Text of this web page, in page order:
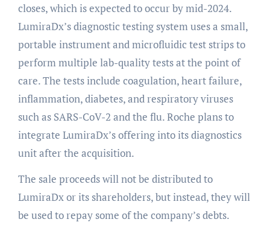
closes, which is expected to occur by mid-2024.
LumiraDx’s diagnostic testing system uses a small,
portable instrument and microfluidic test strips to
perform multiple lab-quality tests at the point of
care. The tests include coagulation, heart failure,
inflammation, diabetes, and respiratory viruses
such as SARS-CoV-2 and the flu. Roche plans to
integrate LumiraDx’s offering into its diagnostics
unit after the acquisition.
The sale proceeds will not be distributed to
LumiraDx or its shareholders, but instead, they will
be used to repay some of the company’s debts.